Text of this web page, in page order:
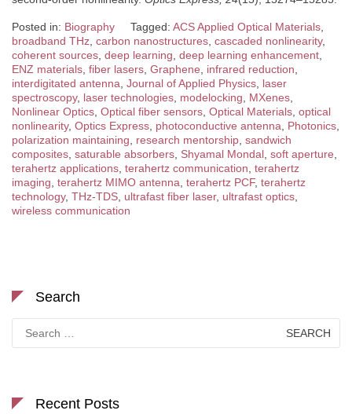
Posted in: Biography Tagged: ACS Applied Optical Materials
broadband THz carbon nanostructures cascaded nonlinearity,
coherent sources deep learning deep learning enhancement
ENZ materials fiber lasers Graphene infrared reduction
interdigitated antenna Journal of Applied Physics laser
spectroscopy, laser technologies modelocking MXenes
Nonlinear Optics Optical fiber sensors Optical Materials optical
nonlinearity, Optics Express photoconductive antenna Photonics
polarization maintaining
research mentorship sandwich
composites saturable absorbers Shyamal Mondal soft aperture
terahertz applications terahertz communication terahertz
imaging terahertz MIMO antenna terahertz PCF, terahertz
technology, THz-TDS ultrafast fiber laser, ultrafast optics
wireless communication
Search
for:
Recent Posts